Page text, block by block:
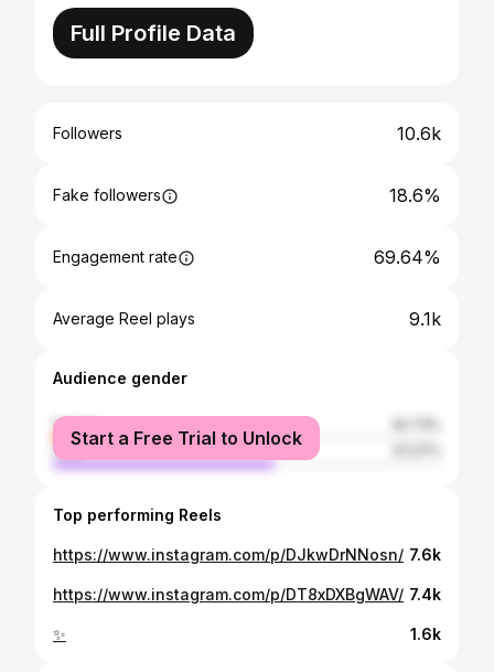
Full Profile Data
Followers 10.6k
Fake followers 18.6%
Engagement rate 69.64%
Average Reel plays 9.1k
Audience gender
female
male
Start a Free Trial to Unlock
Top performing Reels
https://www.instagram.com/p/DJkwDrNNosn/ 7.6k
https://www.instagram.com/p/DT8xDXBgWAV/ 7.4k
✨ 1.6k